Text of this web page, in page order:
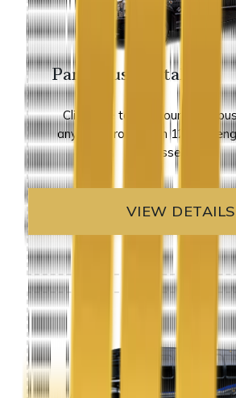
Party Bus Rental
Click here to view our party
any size group from 12
passengers.
VIEW DETAILS